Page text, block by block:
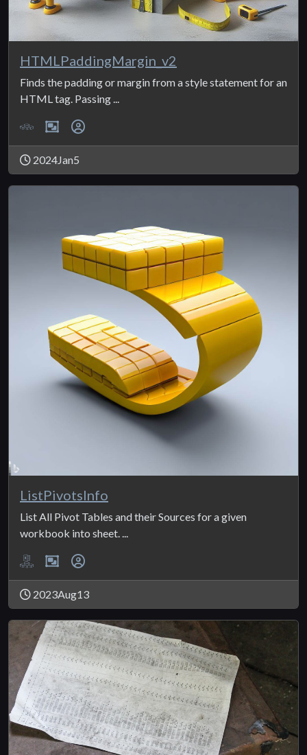
HTMLPaddingMargin_v2
Finds the padding or margin from a style statement for an
HTML tag. Passing ...
2024Jan5
ListPivotsInfo
List All Pivot Tables and their Sources for a given
workbook into sheet. ...
2023Aug13